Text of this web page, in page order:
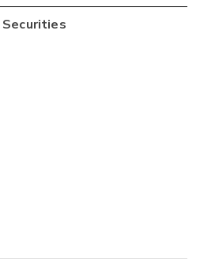
Securities